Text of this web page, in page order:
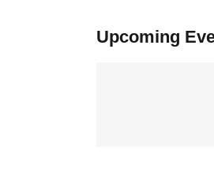
Upcoming